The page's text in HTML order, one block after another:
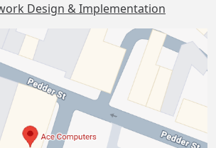
Design & Implementation